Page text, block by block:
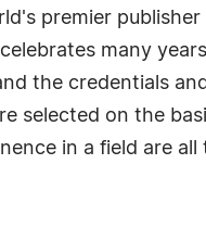
premier
many
the credentials
selected on the
in a field are